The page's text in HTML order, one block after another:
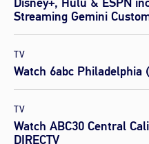
Streaming Gemini
TV
Watch 6abc Philadelphia
TV
Watch ABC30 Central
DIRECTV